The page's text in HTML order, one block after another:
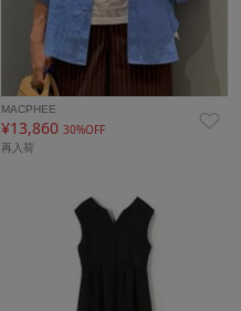
MACPHEE
¥13,86030%OFF
再入荷